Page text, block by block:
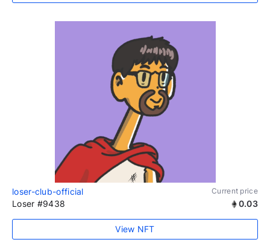
loser-club-official Current price
Loser #9438 0.03
View NFT